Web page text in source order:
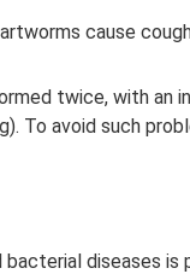
cause
twice, with an
To avoid such
diseases is